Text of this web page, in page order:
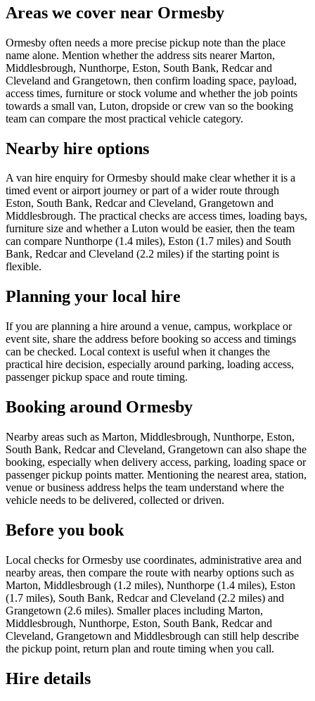
Areas we cover near Ormesby
Ormesby often needs a more precise pickup note than the place
name alone. Mention whether the address sits nearer Marton,
Middlesbrough, Nunthorpe, Eston, South Bank, Redcar and
Cleveland and Grangetown, then confirm loading space, payload,
access times, furniture or stock volume and whether the job points
towards a small van, Luton, dropside or crew van so the booking
team can compare the most practical vehicle category.
Nearby hire options
A van hire enquiry for Ormesby should make clear whether it is a
timed event or airport journey or part of a wider route through
Eston, South Bank, Redcar and Cleveland, Grangetown and
Middlesbrough. The practical checks are access times, loading bays,
furniture size and whether a Luton would be easier, then the team
can compare Nunthorpe (1.4 miles), Eston (1.7 miles) and South
Bank, Redcar and Cleveland (2.2 miles) if the starting point is
flexible.
Planning your local hire
If you are planning a hire around a venue, campus, workplace or
event site, share the address before booking so access and timings
can be checked. Local context is useful when it changes the
practical hire decision, especially around parking, loading access,
passenger pickup space and route timing.
Booking around Ormesby
Nearby areas such as Marton, Middlesbrough, Nunthorpe, Eston,
South Bank, Redcar and Cleveland, Grangetown can also shape the
booking, especially when delivery access, parking, loading space or
passenger pickup points matter. Mentioning the nearest area, station,
venue or business address helps the team understand where the
vehicle needs to be delivered, collected or driven.
Before you book
Local checks for Ormesby use coordinates, administrative area and
nearby areas, then compare the route with nearby options such as
Marton, Middlesbrough (1.2 miles), Nunthorpe (1.4 miles), Eston
(1.7 miles), South Bank, Redcar and Cleveland (2.2 miles) and
Grangetown (2.6 miles). Smaller places including Marton,
Middlesbrough, Nunthorpe, Eston, South Bank, Redcar and
Cleveland, Grangetown and Middlesbrough can still help describe
the pickup point, return plan and route timing when you call.
Hire details